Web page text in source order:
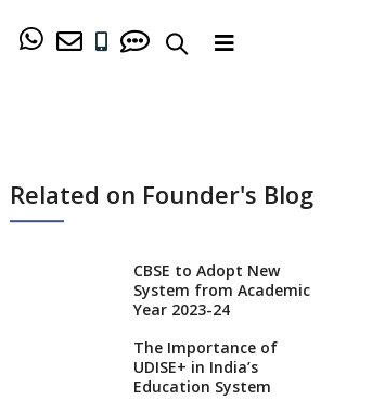
Related on Founder's Blog
CBSE to Adopt New
System from Academic
Year 2023-24
The Importance of
UDISE+ in India’s
Education System